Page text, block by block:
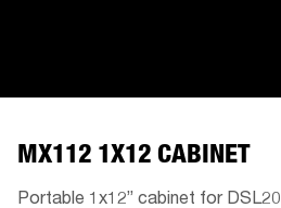
MX112 1X12 CABINET
Portable 1x12” cabinet for